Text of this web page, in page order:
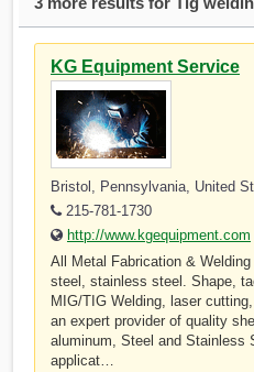
KG Equipment Service
Bristol, Pennsylvania, United
215-781-1730
http://www.kgequipment.com
All Metal Fabrication &
steel, stainless steel. Shape,
MIG/TIG Welding, laser
an expert provider of quality
aluminum, Steel and Stainless
applicat…